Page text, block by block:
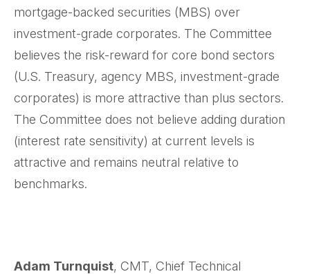
mortgage-backed securities (MBS) over
investment-grade corporates. The Committee
believes the risk-reward for core bond sectors
(U.S. Treasury, agency MBS, investment-grade
corporates) is more attractive than plus sectors.
The Committee does not believe adding duration
(interest rate sensitivity) at current levels is
attractive and remains neutral relative to
benchmarks.
Adam Turnquist, CMT, Chief Technical